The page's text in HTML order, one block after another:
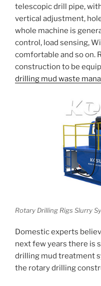
telescopic drill pipe,
vertical adjustment,
whole machine is
control, load sensing,
comfortable and so on.
construction to be
drilling mud waste
Rotary Drilling Rigs Slurry
Domestic experts
next few years there is
drilling mud treatment
the rotary drilling